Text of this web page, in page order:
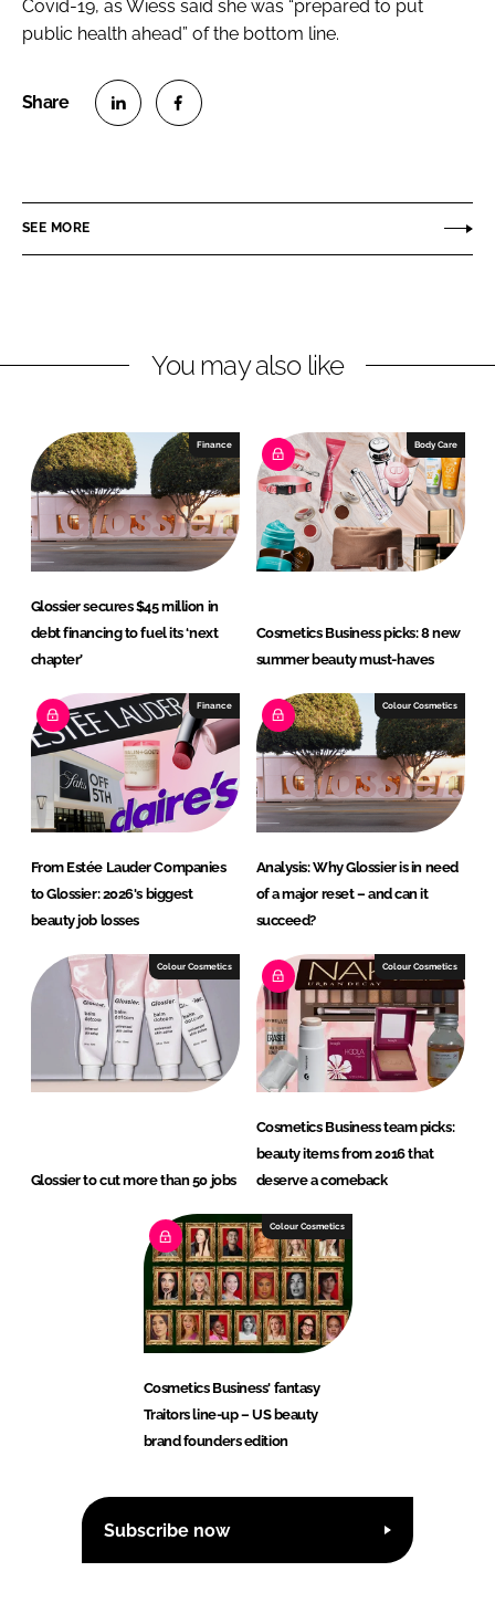
Covid-19, as Wiess said she was “prepared to put
public health ahead” of the bottom line.
e
i
e
d
I
n
e
a
b
o
o
k
SEE MORE
You may also like
Finance
Glossier secures $45 million in
debt financing to fuel its ‘next
chapter’
Body Care
Cosmetics Business picks: 8 new
summer beauty must-haves
Finance
From Estée Lauder Companies
to Glossier: 2026's biggest
beauty job losses
Colour Cosmetics
Analysis: Why Glossier is in need
of a major reset – and can it
succeed?
Colour Cosmetics
Glossier to cut more than 50 jobs
Colour Cosmetics
Cosmetics Business team picks:
beauty items from 2016 that
deserve a comeback
Colour Cosmetics
Cosmetics Business' fantasy
Traitors line-up – US beauty
brand founders edition
Subscribe now